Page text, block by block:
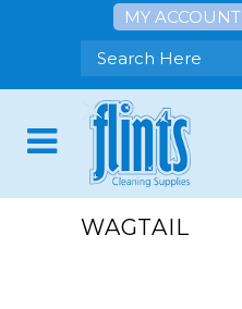
MY ACCOUNT
WAGTAIL